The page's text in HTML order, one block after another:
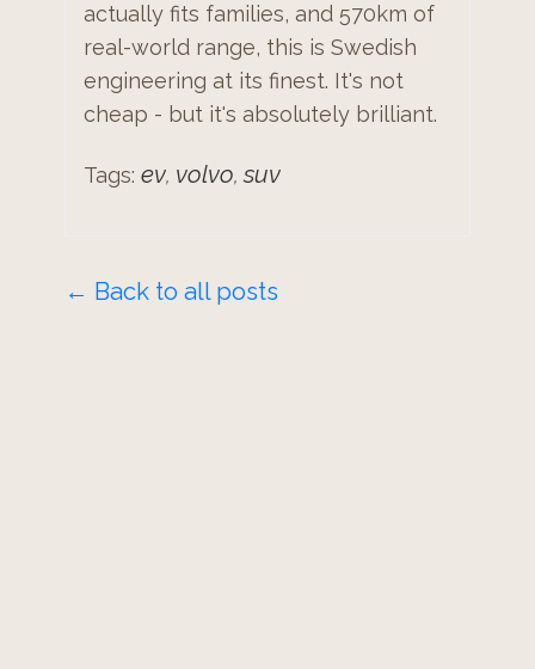
actually fits families, and 570km of
real-world range, this is Swedish
engineering at its finest. It's not
cheap - but it's absolutely brilliant.
Tags: ev, volvo,suv
← Back to all posts